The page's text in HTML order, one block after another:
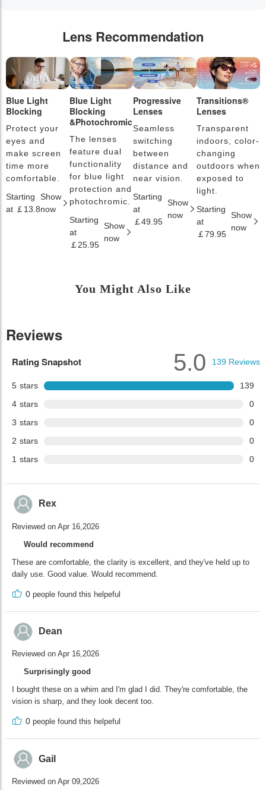
Lens Recommendation
Blue Light
Blocking
Protect your
eyes and
make screen
time more
comfortable.
Starting
at ￡13.8
Show
now
Blue Light
Blocking
&Photochromic
The lenses
feature dual
functionality
for blue light
protection and
photochromic.
Starting
at
￡25.95
Show
now
Progressive
Lenses
Seamless
switching
between
distance and
near vision.
Starting
at
￡49.95
Show
now
Transitions®
Lenses
Transparent
indoors, color-
changing
outdoors when
exposed to
light.
Starting
at
￡79.95
Show
now
You Might Also Like
Reviews
Rating Snapshot
5 stars
139
4 stars
0
3 stars
0
2 stars
0
1 stars 0
5.0 139 Reviews
Rex
Reviewed on Apr 16,2026
Would recommend
These are comfortable, the clarity is excellent, and they've held up to
daily use. Good value. Would recommend.
0 people found this helpeful
Dean
Reviewed on Apr 16,2026
Surprisingly good
I bought these on a whim and I'm glad I did. They're comfortable, the
vision is sharp, and they look decent too.
0 people found this helpeful
Gail
Reviewed on Apr 09,2026